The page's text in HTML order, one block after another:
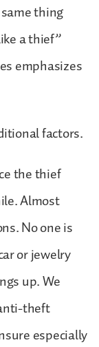
thing
a thief”
emphasizes
factors.
the thief
Almost
No one is
or jewelry
up. We
theft
especially